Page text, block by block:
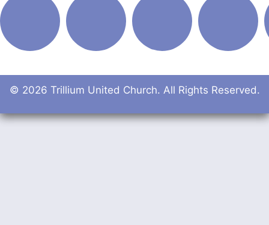
© 2026 Trillium United Church. All Rights Reserved.